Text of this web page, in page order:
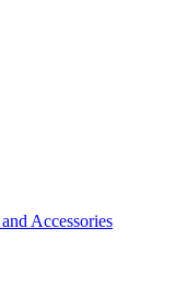
Accessories